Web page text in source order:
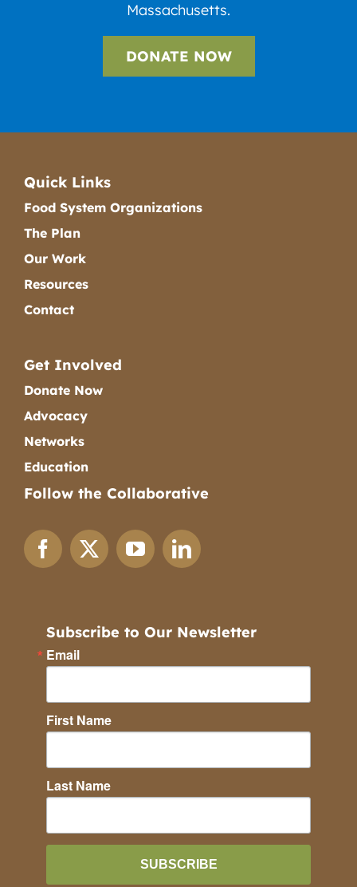
Massachusetts.
DONATE NOW
Quick Links
Food System Organizations
The Plan
Our Work
Resources
Contact
Get Involved
Donate Now
Advocacy
Networks
Education
Follow the Collaborative
Subscribe to Our Newsletter
Email
First Name
Last Name
SUBSCRIBE